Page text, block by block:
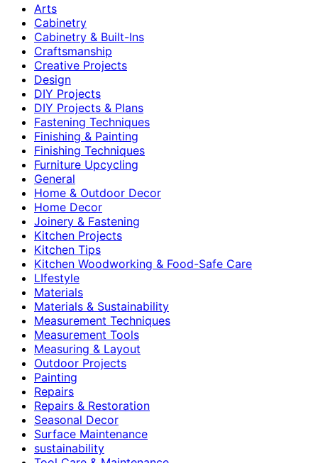
Arts
Cabinetry
Cabinetry & Built-Ins
Craftsmanship
Creative Projects
Design
DIY Projects
DIY Projects & Plans
Fastening Techniques
Finishing & Painting
Finishing Techniques
Furniture Upcycling
General
Home & Outdoor Decor
Home Decor
Joinery & Fastening
Kitchen Projects
Kitchen Tips
Kitchen Woodworking & Food-Safe Care
LIfestyle
Materials
Materials & Sustainability
Measurement Techniques
Measurement Tools
Measuring & Layout
Outdoor Projects
Painting
Repairs
Repairs & Restoration
Seasonal Decor
Surface Maintenance
sustainability